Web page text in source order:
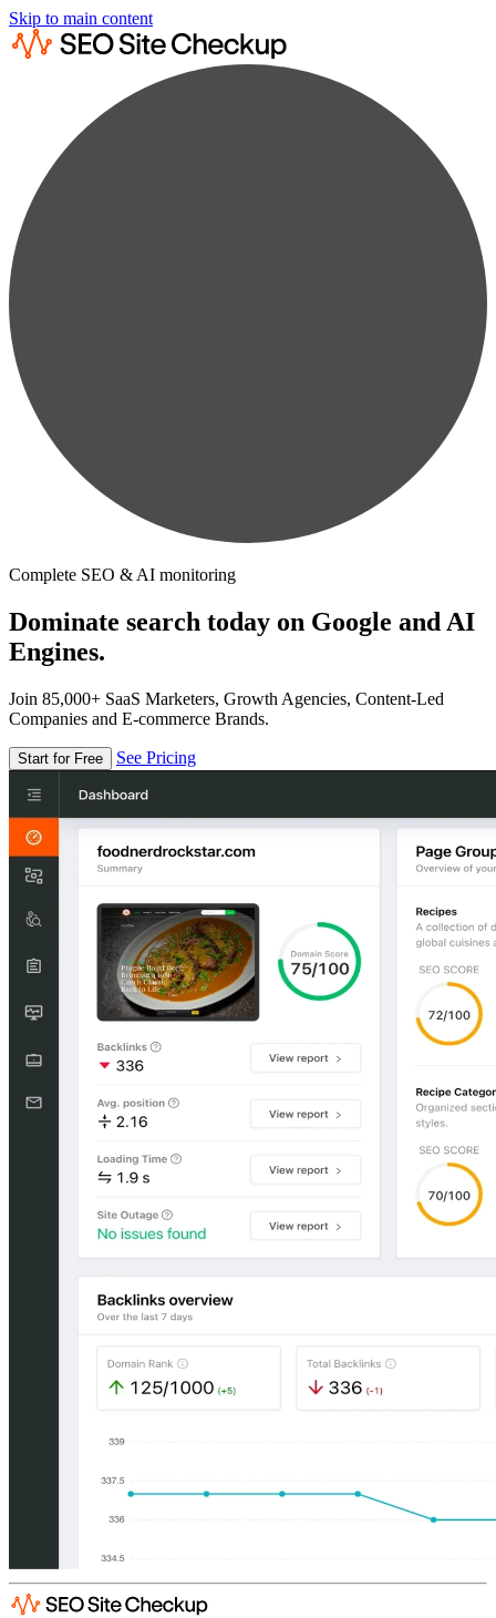
Skip to main content
Complete SEO & AI monitoring
Dominate search today on Google and AI
Engines.
Join 85,000+ SaaS Marketers, Growth Agencies, Content-Led
Companies and E-commerce Brands.
Start for Free See Pricing